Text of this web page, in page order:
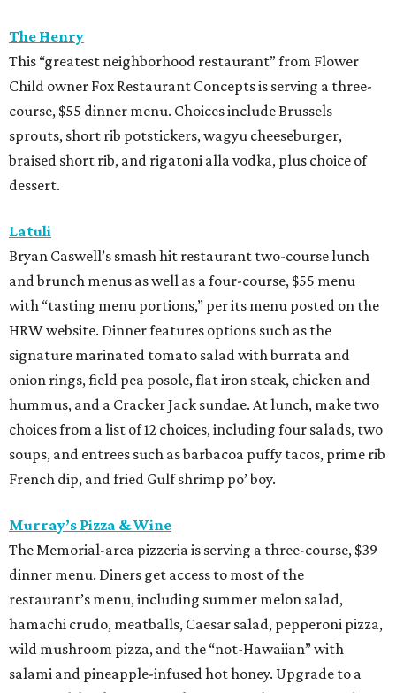
The Henry
This “greatest neighborhood restaurant” from Flower
Child owner Fox Restaurant Concepts is serving a three-
course, $55 dinner menu. Choices include Brussels
sprouts, short rib potstickers, wagyu cheeseburger,
braised short rib, and rigatoni alla vodka, plus choice of
dessert.
Latuli
Bryan Caswell’s smash hit restaurant two-course lunch
and brunch menus as well as a four-course, $55 menu
with “tasting menu portions,” per its menu posted on the
HRW website. Dinner features options such as the
signature marinated tomato salad with burrata and
onion rings, field pea posole, flat iron steak, chicken and
hummus, and a Cracker Jack sundae. At lunch, make two
choices from a list of 12 choices, including four salads, two
soups, and entrees such as barbacoa puffy tacos, prime rib
French dip, and fried Gulf shrimp po’ boy.
Murray’s Pizza & Wine
The Memorial-area pizzeria is serving a three-course, $39
dinner menu. Diners get access to most of the
restaurant’s menu, including summer melon salad,
hamachi crudo, meatballs, Caesar salad, pepperoni pizza,
wild mushroom pizza, and the “not-Hawaiian” with
salami and pineapple-infused hot honey. Upgrade to a